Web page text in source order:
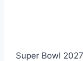
Super Bowl